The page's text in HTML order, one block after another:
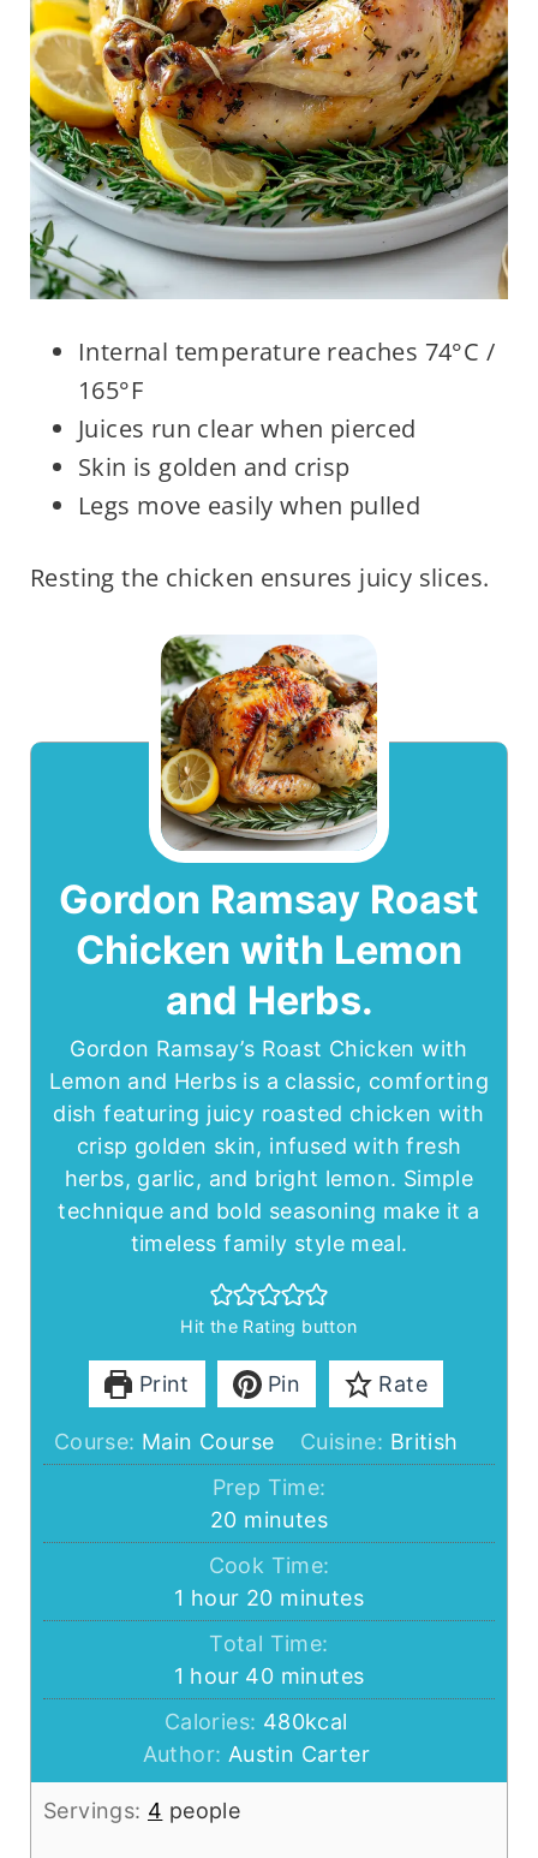
Internal temperature reaches 74°C /
165°F
Juices run clear when pierced
Skin is golden and crisp
Legs move easily when pulled
Resting the chicken ensures juicy slices.
Gordon Ramsay Roast
Chicken with Lemon
and Herbs.
Gordon Ramsay’s Roast Chicken with
Lemon and Herbs is a classic, comforting
dish featuring juicy roasted chicken with
crisp golden skin, infused with fresh
herbs, garlic, and bright lemon. Simple
technique and bold seasoning make it a
timeless family style meal.
Hit the Rating button
Print Pin Rate
Course: Main Course Cuisine: British
Prep Time:
20minutes
minutes
Cook Time:
1 hour
hour 20minutes
minutes
Total Time:
1 hour
hour 40minutes
minutes
Calories: 480kcal
Author: Austin Carter
Servings: 4 people